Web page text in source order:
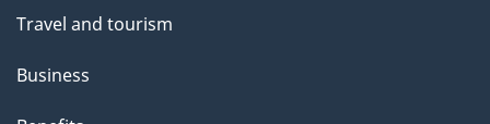
Travel and tourism
Business